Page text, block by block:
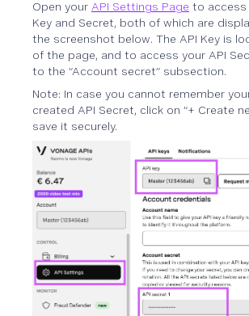
Open your API Settings Page to access
Key and Secret, both of which are
the screenshot below. The API Key is
of the page, and to access your API
to the “Account secret” subsection.
Note: In case you cannot remember
created API Secret, click on “+ Create
save it securely.